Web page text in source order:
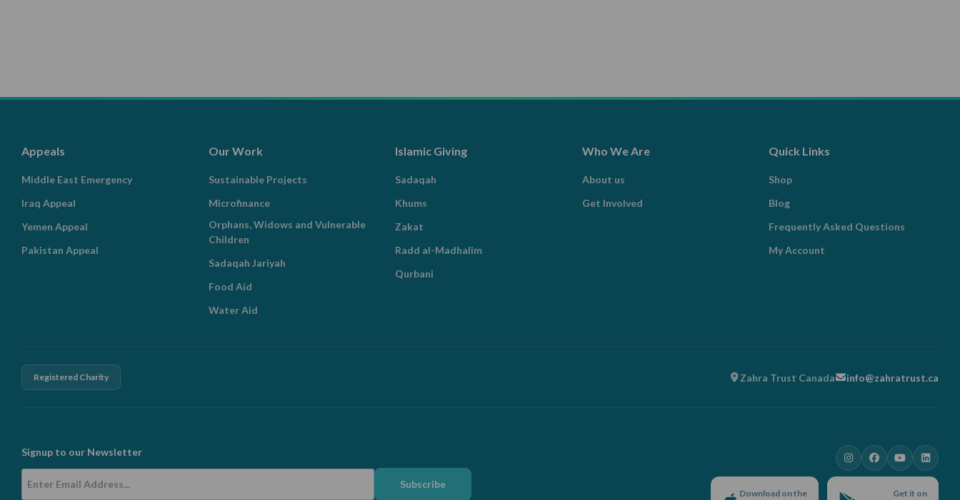
Appeals
Middle East Emergency
Iraq Appeal
Yemen Appeal
Pakistan Appeal
Our Work
Sustainable Projects
Microfinance
Orphans, Widows and Vulnerable
Children
Sadaqah Jariyah
Food Aid
Water Aid
Islamic Giving
Sadaqah
Khums
Zakat
Radd al-Madhalim
Qurbani
Who We Are
About us
Get Involved
Quick Links
Shop
Blog
Frequently Asked Questions
My Account
Registered Charity Zahra Trust Canada info@zahratrust.ca
Signup to our Newsletter
Email Address
Subscribe
Download on the Get it on